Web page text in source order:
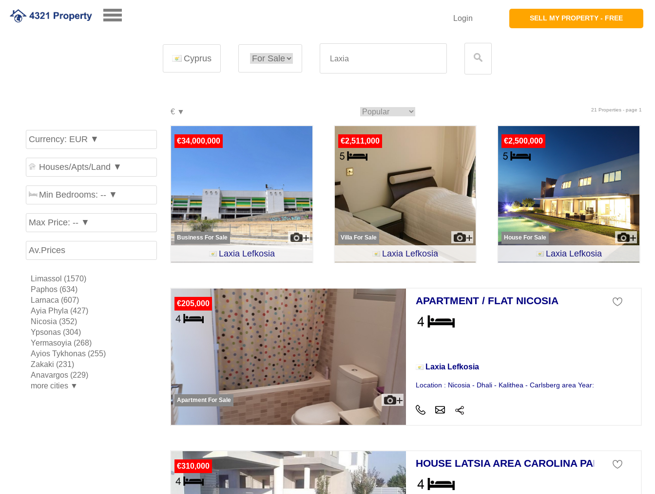
SELL MY PROPERTY - FREE
Login
Cyprus
Currency: EUR ▼
Houses/Apts/Land ▼
Min Bedrooms: -- ▼
Max Price: -- ▼
Av.Prices
Limassol (1570)
Paphos (634)
Larnaca (607)
Ayia Phyla (427)
Nicosia (352)
Ypsonas (304)
Yermasoyia (268)
Ayios Tykhonas (255)
Zakaki (231)
Anavargos (229)
more cities ▼
21 Properties - page 1
Business For Sale
€34,000,000
Laxia Lefkosia
Villa For Sale
€2,511,000
Laxia Lefkosia
House For Sale
€2,500,000
Laxia Lefkosia
Apartment For Sale
€205,000 APARTMENT / FLAT NICOSIA
Laxia Lefkosia
Location : Nicosia - Dhali - Kalithea - Carlsberg area Year: 2010 4 bedroom...
€310,000 HOUSE LATSIA AREA CAROLINA PARK